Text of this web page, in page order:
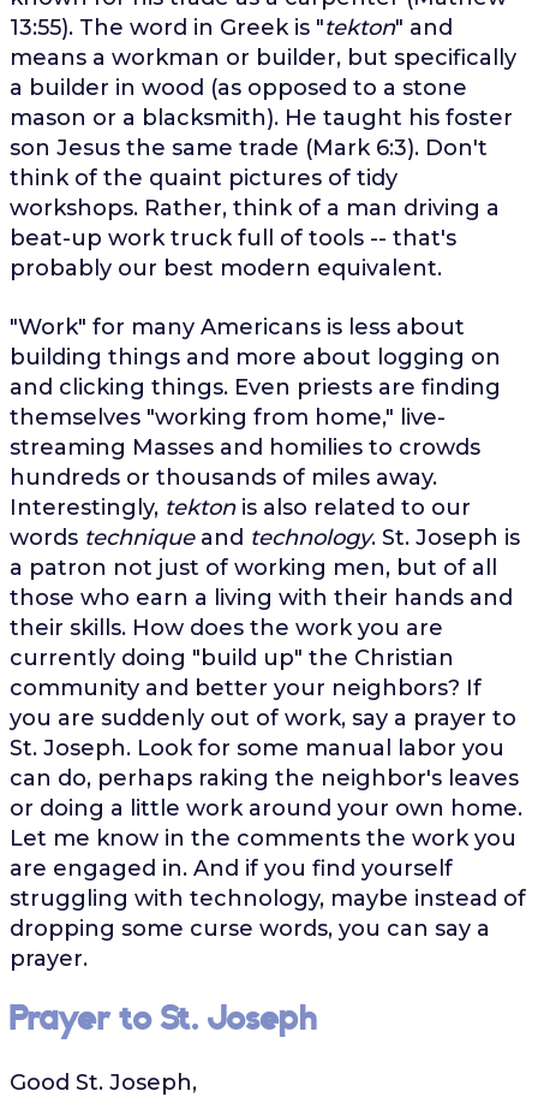
13:55). The word in Greek is "tekton" and
means a workman or builder, but specifically
a builder in wood (as opposed to a stone
mason or a blacksmith). He taught his foster
son Jesus the same trade (Mark 6:3). Don't
think of the quaint pictures of tidy
workshops. Rather, think of a man driving a
beat-up work truck full of tools -- that's
probably our best modern equivalent.
"Work" for many Americans is less about
building things and more about logging on
and clicking things. Even priests are finding
themselves "working from home," live-
streaming Masses and homilies to crowds
hundreds or thousands of miles away.
Interestingly, tektonis also related to our
words techniqueand technology. St. Joseph is
a patron not just of working men, but of all
those who earn a living with their hands and
their skills. How does the work you are
currently doing "build up" the Christian
community and better your neighbors? If
you are suddenly out of work, say a prayer to
St. Joseph. Look for some manual labor you
can do, perhaps raking the neighbor's leaves
or doing a little work around your own home.
Let me know in the comments the work you
are engaged in. And if you find yourself
struggling with technology, maybe instead of
dropping some curse words, you can say a
prayer.
Prayer to St. Joseph
Good St. Joseph,